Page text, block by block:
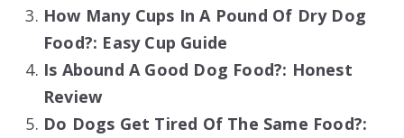
How Many Cups In A Pound Of Dry Dog
Food?: Easy Cup Guide
Is Abound A Good Dog Food?: Honest
Review
Do Dogs Get Tired Of The Same Food?: